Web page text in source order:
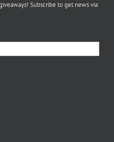
Subscribe to get news via